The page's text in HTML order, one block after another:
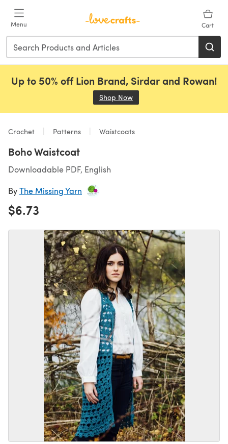
Menu Cart
Up to 50% off Lion Brand, Sirdar and Rowan!
Shop Now
Crochet Patterns Waistcoats
Boho Waistcoat
Downloadable PDF, English
ByThe Missing Yarn
$6.73